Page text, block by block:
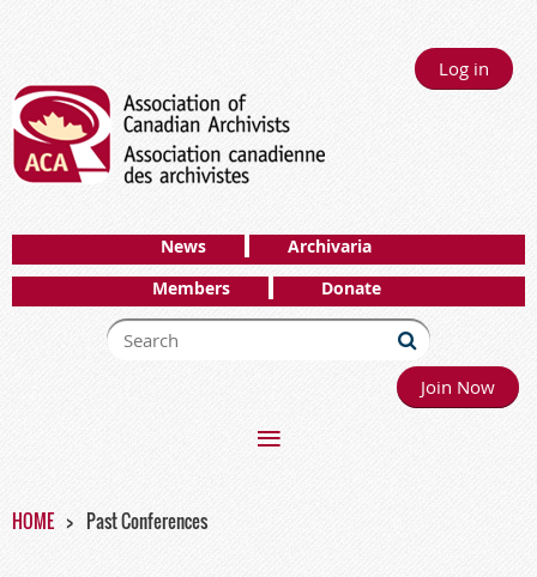
Log in
News
Archivaria
Members
Donate
Join Now
HOME Past Conferences